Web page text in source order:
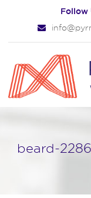
Follow
beard-